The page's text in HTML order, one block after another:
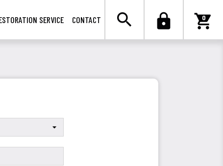

SERVICE CONTACT search lock 0
shopping_cart